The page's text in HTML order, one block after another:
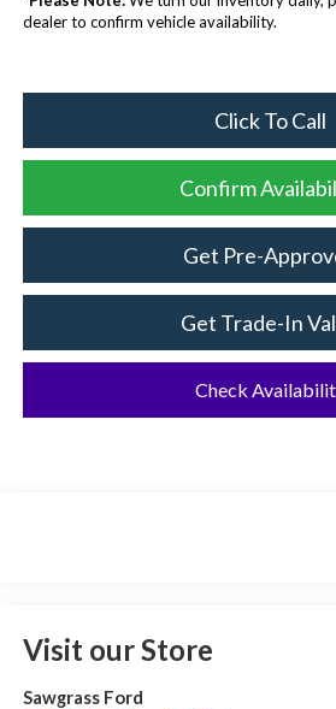
dealer to confirm vehicle availability.
Click To Call
Confirm
Get Pre-
Get Trade-In
Check
Visit our Store
Sawgrass Ford